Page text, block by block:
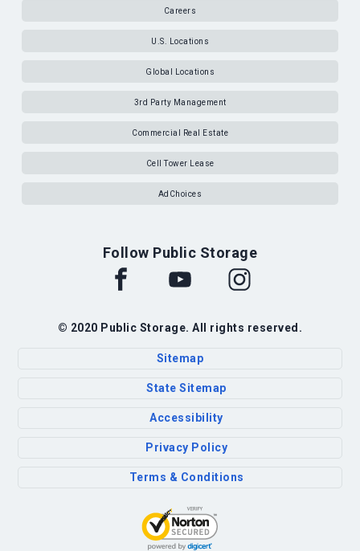
Careers
U.S. Locations
Global Locations
3rd Party Management
Commercial Real Estate
Cell Tower Lease
AdChoices
Follow Public Storage
© 2020 Public Storage. All rights reserved.
Sitemap
State Sitemap
Accessibility
Privacy Policy
Terms & Conditions